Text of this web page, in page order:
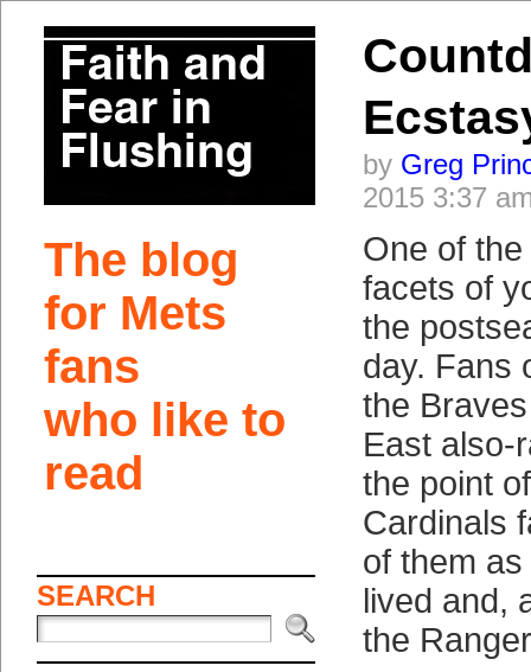
The blog
for Mets
fans
who like to
read
SEARCH
by Greg
2015 3:37
One of
facets of
the
day. Fans
the
East also-
the point
Cardinals
of them
lived and,
the